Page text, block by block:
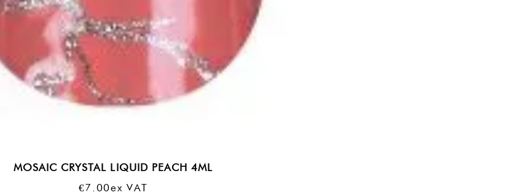
MOSAIC CRYSTAL LIQUID PEACH 4ML
€7.00Ex VAT